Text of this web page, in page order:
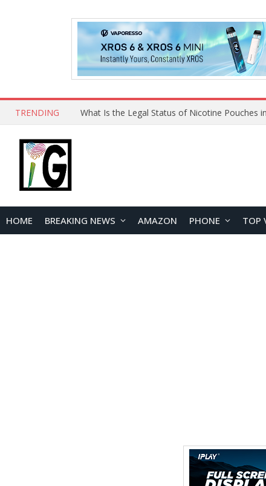
TRENDING
HOME BREAKING NEWS AMAZON PHONE TOP